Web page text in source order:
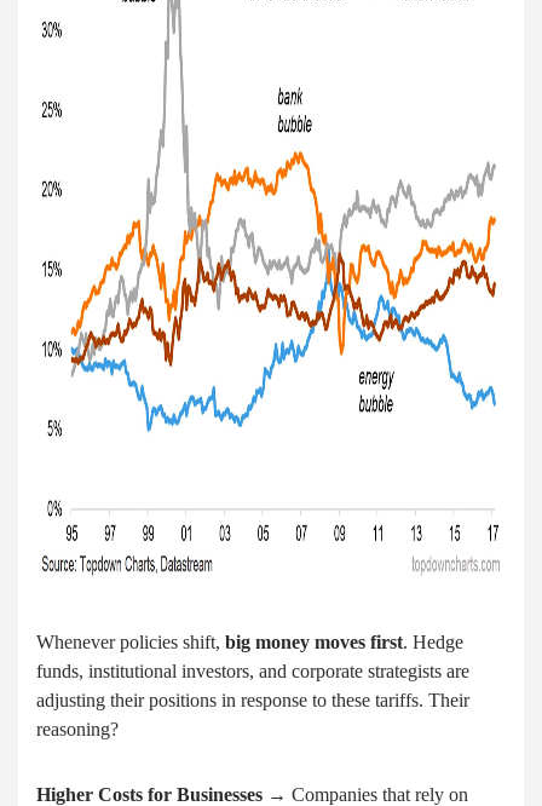
Whenever policies shift, big money moves first. Hedge
funds, institutional investors, and corporate strategists are
adjusting their positions in response to these tariffs. Their
reasoning?
Higher Costs for Businesses → Companies that rely on